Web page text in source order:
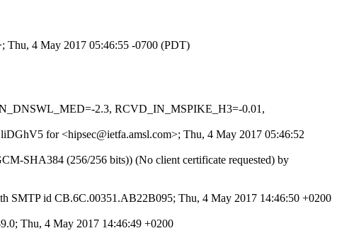
Thu, 4 May 2017 05:46:55 -0700 (PDT)
2.3, RCVD_IN_MSPIKE_H3=-0.01,
for <hipsec@ietfa.amsl.com>; Thu, 4 May 2017 05:46:52
SHA384 (256/256 bits)) (No client certificate requested) by
SMTP id CB.6C.00351.AB22B095; Thu, 4 May 2017 14:46:50 +0200
Thu, 4 May 2017 14:46:49 +0200